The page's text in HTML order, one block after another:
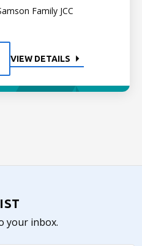
Family JCC
VIEW DETAILS
your inbox.